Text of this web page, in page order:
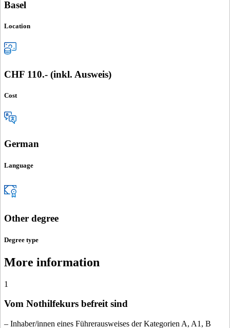
Basel
Location
CHF 110.- (inkl. Ausweis)
Cost
German
Language
Other degree
Degree type
More information
1
Vom Nothilfekurs befreit sind
– Inhaber/innen eines Führerausweises der Kategorien A, A1, B